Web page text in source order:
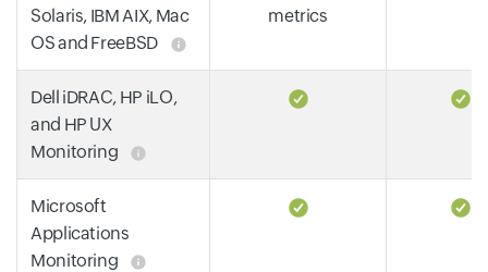
Solaris, IBM AIX, Mac
OS and FreeBSD
metrics
Dell iDRAC, HP iLO,
and HP UX
Monitoring
Microsoft
Applications
Monitoring